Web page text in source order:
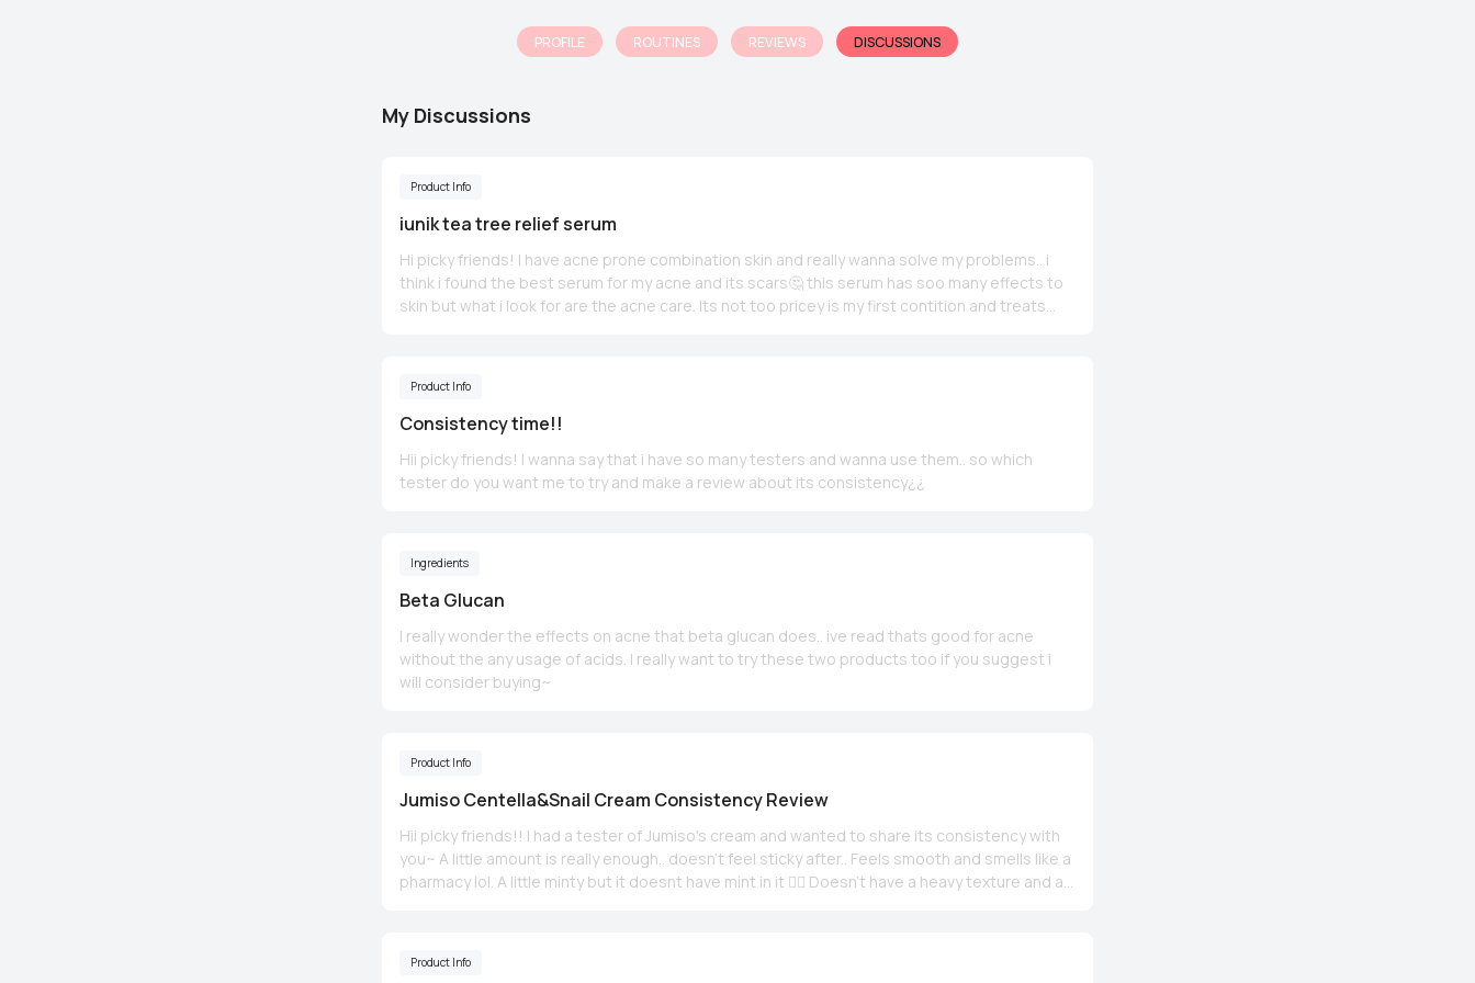
PROFILE ROUTINES REVIEWS DISCUSSIONS
My Discussions
Product Info
iunik tea tree relief serum
Hi picky friends! I have acne prone combination skin and really wanna solve my problems.. i
think i found the best serum for my acne and its scars🤔 this serum has soo many effects to
skin but what i look for are the acne care. Its not too pricey is my first contition and treats
Product Info
Consistency time!!
Hii picky friends! I wanna say that i have so many testers and wanna use them.. so which
tester do you want me to try and make a review about its consistency¿¿
Ingredients
Beta Glucan
I really wonder the effects on acne that beta glucan does.. ive read thats good for acne
without the any usage of acids. I really want to try these two products too if you suggest i
will consider buying~
Product Info
Jumiso Centella&Snail Cream Consistency Review
Hii picky friends!! I had a tester of Jumiso's cream and wanted to share its consistency with
you~ A little amount is really enough.. doesn't feel sticky after.. Feels smooth and smells like a
pharmacy lol. A little minty but it doesnt have mint in it 🤷‍♀️ Doesn't have a heavy texture and a
Product Info